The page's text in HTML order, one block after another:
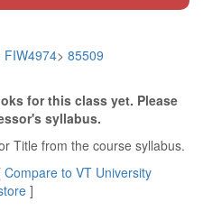
FIW4974> 85509
for this class yet. Please
syllabus.
Title from the course syllabus.
Compare to VT University
]